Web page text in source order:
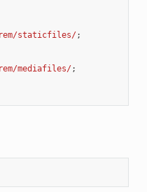
staticfiles/;
mediafiles/;